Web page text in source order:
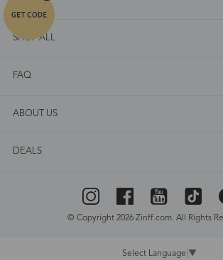
SHOP ALL
FAQ
ABOUT US
DEALS
© Copyright 2026 Zinff.com. All Rights
Select Language ▼